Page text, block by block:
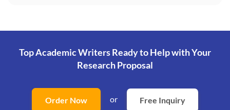
Top Academic Writers Ready to Helpwith Your
Research Proposal
Order Now or Free Inquiry